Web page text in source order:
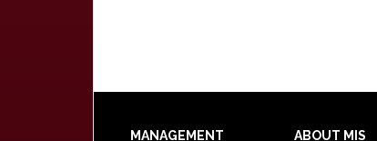
MANAGEMENT
ABOUT MIS